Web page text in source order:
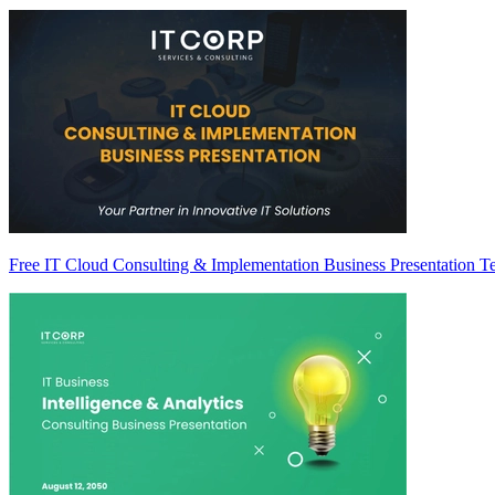
Free IT Cloud Consulting & Implementation Business Presentation